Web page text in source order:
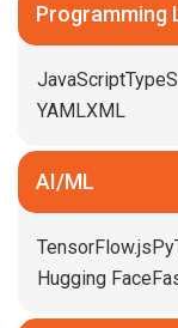
Programming
JavaScript
YAMLXML
AI/ML
TensorFlow.js
Hugging Face